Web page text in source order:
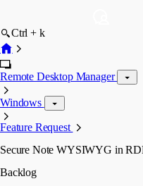
Ctrl + k
Remote Desktop Manager
Windows
Feature Request
Secure Note WYSIWYG in
Backlog